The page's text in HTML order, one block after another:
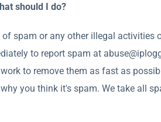
should I do?
spam or any other illegal activities
to report spam at
to remove them as fast as
you think it's spam. We take all